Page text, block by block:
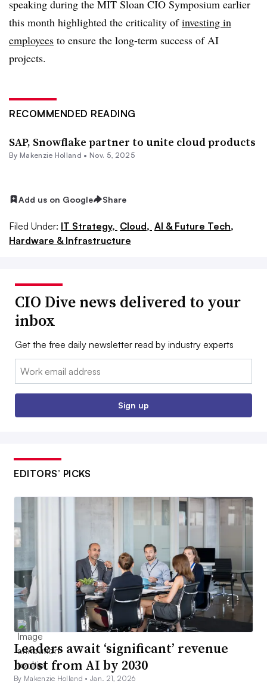
speaking during the MIT Sloan CIO Symposium earlier
this month highlighted the criticality ofinvesting in
employees to ensure the long-term success of AI
projects.
RECOMMENDED READING
SAP, Snowflake partner to unite cloud products
By Makenzie Holland • Nov. 5, 2025
Add us on Google Share
Filed Under: IT Strategy, Cloud, AI & Future Tech,
Hardware & Infrastructure
CIO Dive news delivered to your
inbox
Get the free daily newsletter read by industry experts
Email:
Sign up
EDITORS’ PICKS
Leaders await ‘significant’ revenue
boost from AI by 2030
By Makenzie Holland •Jan. 21, 2026